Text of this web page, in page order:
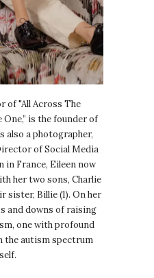
of "All Across The
One,” is the founder of
also a photographer,
of Social Media
in France, Eileen now
her two sons, Charlie
sister, Billie (1). On her
and downs of raising
one with profound
the autism spectrum